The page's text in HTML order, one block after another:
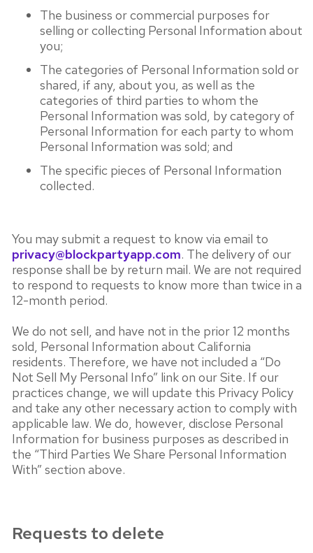
The business or commercial purposes for
selling or collecting Personal Information about
you;
The categories of Personal Information sold or
shared, if any, about you, as well as the
categories of third parties to whom the
Personal Information was sold, by category of
Personal Information for each party to whom
Personal Information was sold; and
The specific pieces of Personal Information
collected.
You may submit a request to know via email to
privacy@blockpartyapp.com. The delivery of our
response shall be by return mail. We are not required
to respond to requests to know more than twice in a
12-month period.
We do not sell, and have not in the prior 12 months
sold, Personal Information about California
residents. Therefore, we have not included a “Do
Not Sell My Personal Info” link on our Site. If our
practices change, we will update this Privacy Policy
and take any other necessary action to comply with
applicable law. We do, however, disclose Personal
Information for business purposes as described in
the “Third Parties We Share Personal Information
With” section above.
Requests to delete